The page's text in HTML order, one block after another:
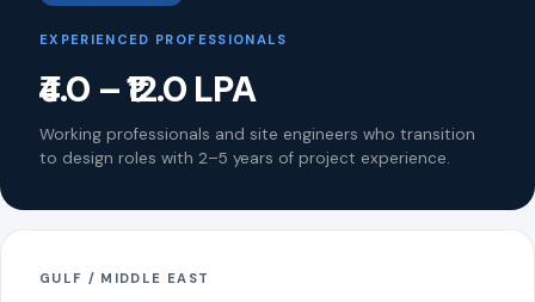
EXPERIENCED PROFESSIONALS
₹4.0 – ₹12.0 LPA
Working professionals and site engineers who transition
to design roles with 2–5 years of project experience.
GULF / MIDDLE EAST